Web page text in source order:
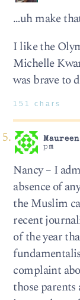
…uh make
I like the
Michelle
was brave to
151 chars
Maureen
pm
Nancy – I
absence of
the Muslim
recent
of the year
complaint
those